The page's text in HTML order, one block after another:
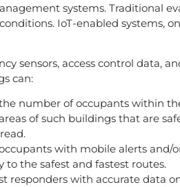
systems. Traditional
IoT-enabled systems,
sensors, access control data,
can:
number of occupants within
of such buildings that are
with mobile alerts and/
to the safest and fastest routes.
responders with accurate data